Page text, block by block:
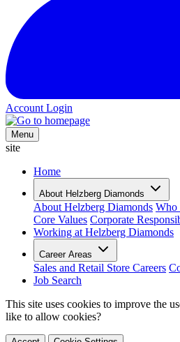
Account Login
Menu
site
Home
About Helzberg Diamonds
About Helzberg Diamonds Who
Core Values Corporate
Working at Helzberg Diamonds
Career Areas
Sales and Retail Store Careers
Job Search
This site uses cookies to improve the
like to allow cookies?